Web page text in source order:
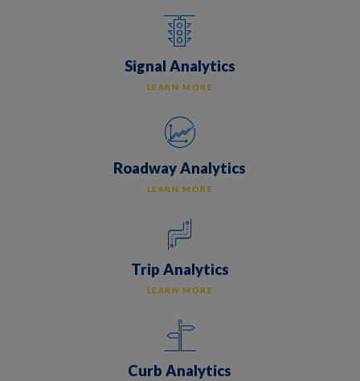
Signal Analytics
LEARN MORE
Roadway Analytics
LEARN MORE
Trip Analytics
LEARN MORE
Curb Analytics